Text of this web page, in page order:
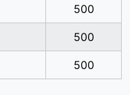
500
500
500